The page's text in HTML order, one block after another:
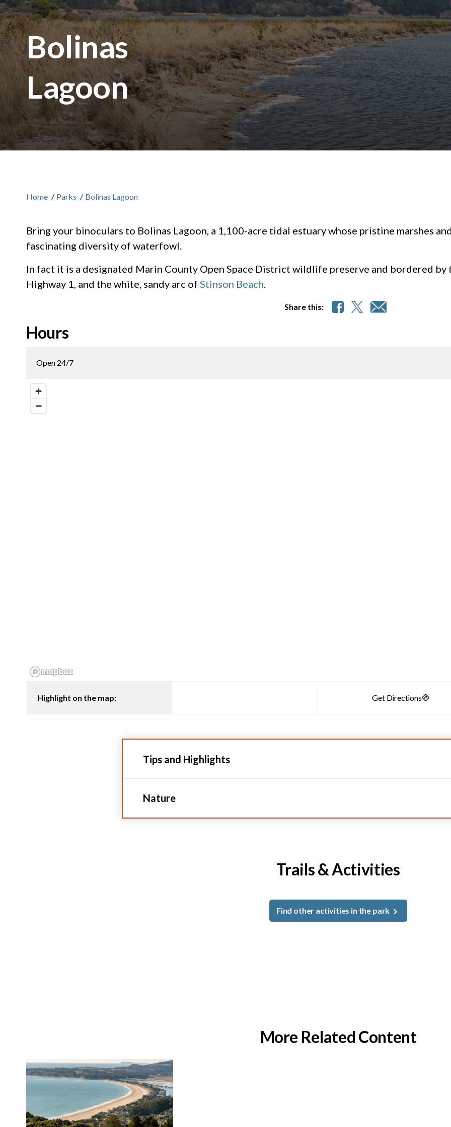
Bolinas
Lagoon
Home / Parks / Bolinas Lagoon
Bring your binoculars to Bolinas Lagoon, a 1,100-acre tidal estuary whose pristine marshes
fascinating diversity of waterfowl.
In fact it is a designated Marin County Open Space District wildlife preserve and bordered
Highway 1, and the white, sandy arc of Stinson Beach.
Share this:
Hours
Open 24/7
Highlight on the map:
Tips and Highlights
Nature
Trails & Activities
Find other activities in the park
More Related Content